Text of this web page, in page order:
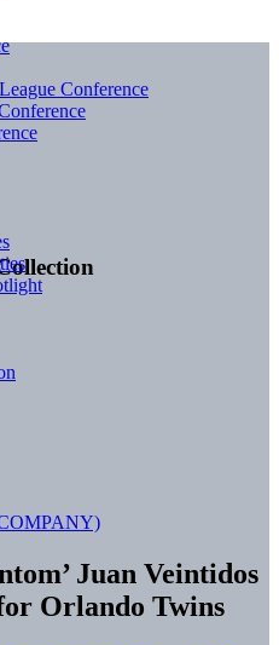
Conference
Juan Veintidos
Orlando Twins